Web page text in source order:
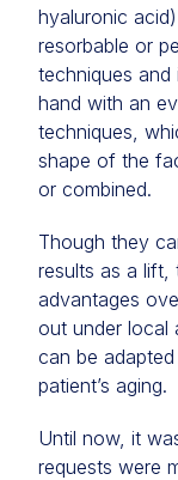
hyaluronic
resorbable or
techniques and
hand with an
techniques,
shape of the
or combined.
Though they
results as a lift,
advantages
out under local
can be
patient’s aging.
Until now, it
requests were